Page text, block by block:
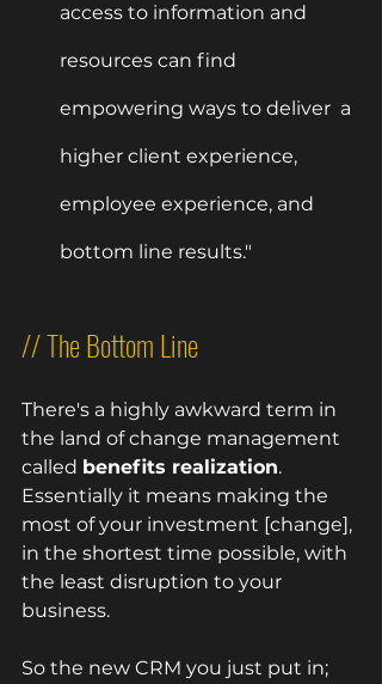
access to information and
resources can find
empowering ways to deliver  a
higher client experience,
employee experience, and
bottom line results."
// The Bottom Line
There's a highly awkward term in
the land of change management
called benefits realization.
Essentially it means making the
most of your investment [change],
in the shortest time possible, with
the least disruption to your
business.
So the new CRM you just put in;